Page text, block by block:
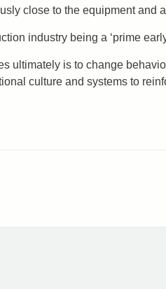
close to the equipment and
industry being a ‘prime
ultimately is to change
culture and systems to